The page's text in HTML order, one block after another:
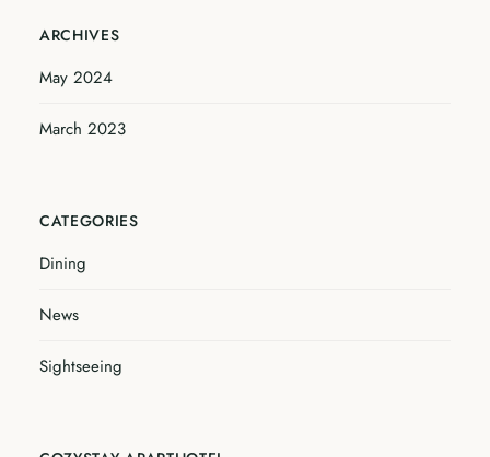
ARCHIVES
May 2024
March 2023
CATEGORIES
Dining
News
Sightseeing